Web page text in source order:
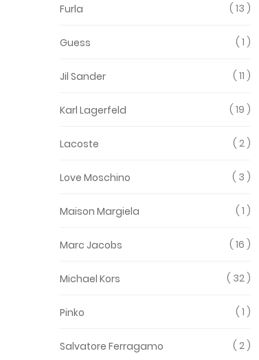
Furla 13
Guess 1
Jil Sander 11
Karl Lagerfeld 19
Lacoste 2
Love Moschino 3
Maison Margiela 1
Marc Jacobs 16
Michael Kors 32
Pinko 1
Salvatore Ferragamo 2